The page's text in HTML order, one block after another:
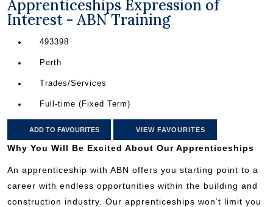
Apprenticeships Expression of
Interest - ABN Training
493398
Perth
Trades/Services
Full-time (Fixed Term)
ADD TO FAVOURITES VIEW FAVOURITES
Why You Will Be Excited About Our Apprenticeships
An apprenticeship with ABN offers you starting point to a
career with endless opportunities within the building and
construction industry. Our apprenticeships won’t limit you